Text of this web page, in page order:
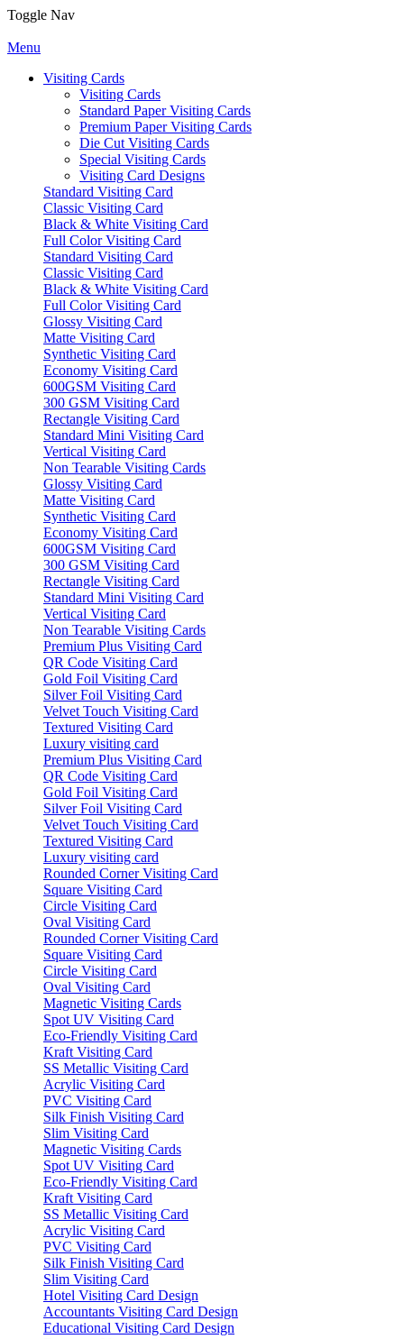
Toggle Nav
Menu
Visiting Cards
Visiting Cards
Standard Paper Visiting Cards
Premium Paper Visiting Cards
Die Cut Visiting Cards
Special Visiting Cards
Visiting Card Designs
Standard Visiting Card
Classic Visiting Card
Black & White Visiting Card
Full Color Visiting Card
Standard Visiting Card
Classic Visiting Card
Black & White Visiting Card
Full Color Visiting Card
Glossy Visiting Card
Matte Visiting Card
Synthetic Visiting Card
Economy Visiting Card
600GSM Visiting Card
300 GSM Visiting Card
Rectangle Visiting Card
Standard Mini Visiting Card
Vertical Visiting Card
Non Tearable Visiting Cards
Glossy Visiting Card
Matte Visiting Card
Synthetic Visiting Card
Economy Visiting Card
600GSM Visiting Card
300 GSM Visiting Card
Rectangle Visiting Card
Standard Mini Visiting Card
Vertical Visiting Card
Non Tearable Visiting Cards
Premium Plus Visiting Card
QR Code Visiting Card
Gold Foil Visiting Card
Silver Foil Visiting Card
Velvet Touch Visiting Card
Textured Visiting Card
Luxury visiting card
Premium Plus Visiting Card
QR Code Visiting Card
Gold Foil Visiting Card
Silver Foil Visiting Card
Velvet Touch Visiting Card
Textured Visiting Card
Luxury visiting card
Rounded Corner Visiting Card
Square Visiting Card
Circle Visiting Card
Oval Visiting Card
Rounded Corner Visiting Card
Square Visiting Card
Circle Visiting Card
Oval Visiting Card
Magnetic Visiting Cards
Spot UV Visiting Card
Eco-Friendly Visiting Card
Kraft Visiting Card
SS Metallic Visiting Card
Acrylic Visiting Card
PVC Visiting Card
Silk Finish Visiting Card
Slim Visiting Card
Magnetic Visiting Cards
Spot UV Visiting Card
Eco-Friendly Visiting Card
Kraft Visiting Card
SS Metallic Visiting Card
Acrylic Visiting Card
PVC Visiting Card
Silk Finish Visiting Card
Slim Visiting Card
Hotel Visiting Card Design
Accountants Visiting Card Design
Educational Visiting Card Design